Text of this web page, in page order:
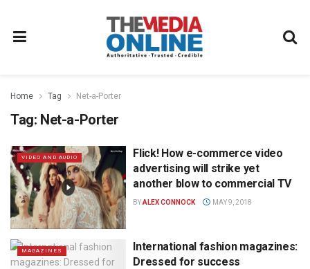
Home Tag Net-a-Porter
Tag: Net-a-Porter
VIDEO AND AUDIO
Flick! How e-commerce video
advertising will strike yet
another blow to commercial TV
BYALEX CONNOCK MAY 9, 2018
MAGAZINES
International fashion magazines:
Dressed for success